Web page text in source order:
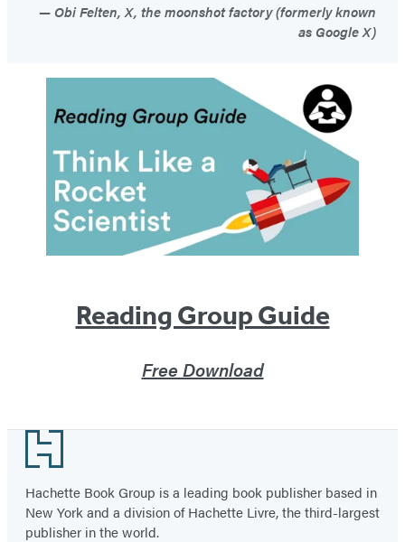
Obi Felten, X, the moonshot factory (formerly known
as Google X)
Reading Group Guide
Free Download
Footer
Hachette Book Group is a leading book publisher based in
New York and a division of Hachette Livre, the third-largest
publisher in the world.